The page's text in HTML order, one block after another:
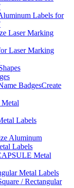
Labels for
Laser Marking
Laser Marking
BadgesCreate
Labels
Aluminum
Labels
Metal
Metal Labels
/ Rectangular